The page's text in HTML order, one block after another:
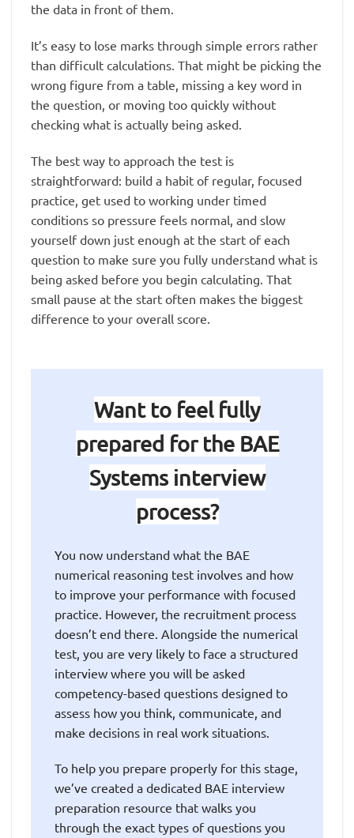
the data in front of them.
It’s easy to lose marks through simple errors rather
than difficult calculations. That might be picking the
wrong figure from a table, missing a key word in
the question, or moving too quickly without
checking what is actually being asked.
The best way to approach the test is
straightforward: build a habit of regular, focused
practice, get used to working under timed
conditions so pressure feels normal, and slow
yourself down just enough at the start of each
question to make sure you fully understand what is
being asked before you begin calculating. That
small pause at the start often makes the biggest
difference to your overall score.
Want to feel fully
prepared for the BAE
Systems interview
process?
You now understand what the BAE
numerical reasoning test involves and how
to improve your performance with focused
practice. However, the recruitment process
doesn’t end there. Alongside the numerical
test, you are very likely to face a structured
interview where you will be asked
competency-based questions designed to
assess how you think, communicate, and
make decisions in real work situations.
To help you prepare properly for this stage,
we’ve created a dedicated BAE interview
preparation resource that walks you
through the exact types of questions you